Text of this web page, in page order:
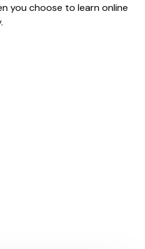
you choose to learn online